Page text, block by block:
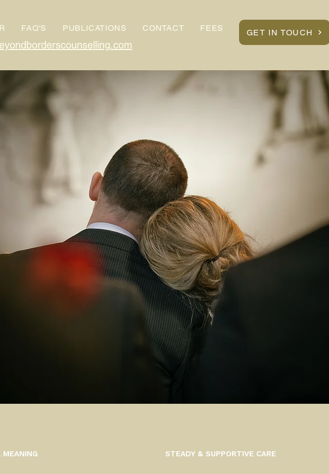
GET IN TOUCH
FAQ'S PUBLICATIONS CONTACT FEES
STEADY & SUPPORTIVE CARE